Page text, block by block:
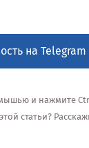
на Telegram
и нажмите
статьи?